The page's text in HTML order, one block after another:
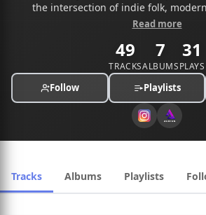
the intersection of indie folk,
electronic and corporate storytelling.
Read more
49
TRACKS
7
ALBUMS
31
PLAYS
Follow Playlists
Tracks Albums Playlists